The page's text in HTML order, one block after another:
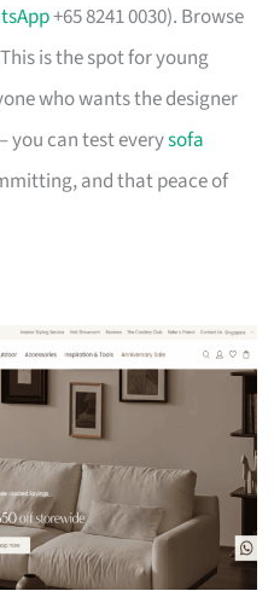
+65 8241 0030). Browse
is the spot for young
who wants the designer
you can test everysofa
and that peace of